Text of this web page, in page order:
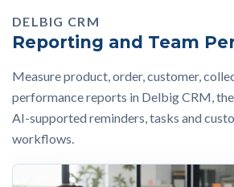
DELBIG CRM
Reporting and Team
Measure product, order, customer,
performance reports in Delbig CRM,
AI-supported reminders, tasks and
workflows.